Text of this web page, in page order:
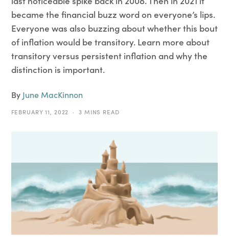
became the financial buzz word on everyone’s lips.
Everyone was also buzzing about whether this bout
of inflation would be transitory. Learn more about
transitory versus persistent inflation and why the
distinction is important.
By June MacKinnon
FEBRUARY 11, 2022 3 MINS READ